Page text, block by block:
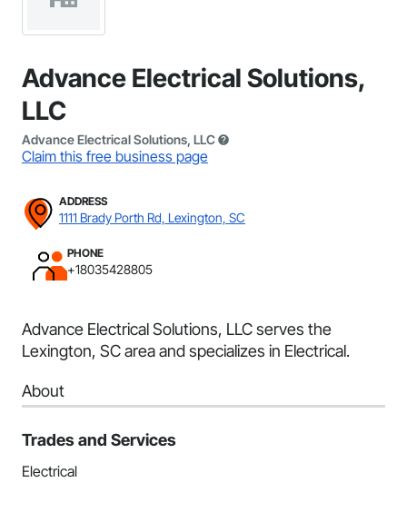
Advance Electrical Solutions,
LLC
Advance Electrical Solutions, LLC
Claim this free business page
ADDRESS
1111 Brady Porth Rd, Lexington, SC
PHONE
+18035428805
Advance Electrical Solutions, LLC serves the
Lexington, SC area and specializes in Electrical.
About
Trades and Services
Electrical